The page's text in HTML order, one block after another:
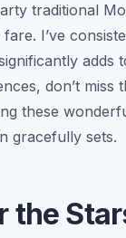
traditional
I’ve
adds
don’t miss
these
gracefully sets.
the